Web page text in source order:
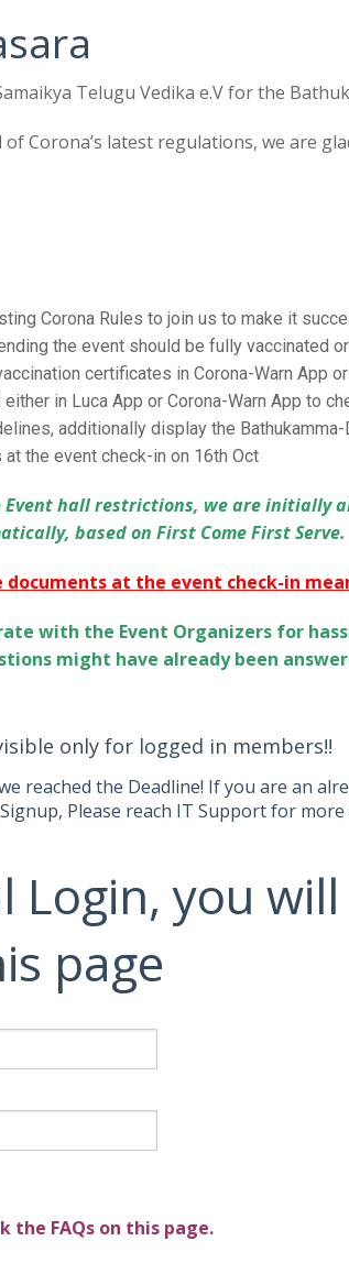
Telugu Vedika e.V for the
Corona’s latest regulations, we are
Corona Rules to join us to make it
the event should be fully vaccinated
certificates in Corona-Warn App
in Luca App or Corona-Warn App to
additionally display the
the event check-in on 16th Oct
hall restrictions, we are initially
based on First Come First Serve.
at the event check-in
with the Event Organizers for
might have already been
only for logged in members!!
reached the Deadline! If you are an
Please reach IT Support for more
Login, you
page
the FAQs on this page.